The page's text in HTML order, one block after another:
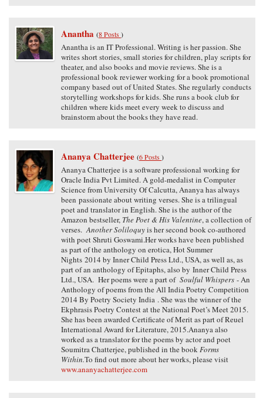
Anantha (8 Posts)
Anantha is an IT Professional. Writing is her passion. She
writes short stories, small stories for children, play scripts for
theater, and also books and movie reviews. She is a
professional book reviewer working for a book promotional
company based out of United States. She regularly conducts
storytelling workshops for kids. She runs a book club for
children where kids meet every week to discuss and
brainstorm about the books they have read.
Ananya Chatterjee (6 Posts)
Ananya Chatterjee is a software professional working for
Oracle India Pvt Limited. A gold-medalist in Computer
Science from University Of Calcutta, Ananya has always
been passionate about writing verses. She is a trilingual
poet and translator in English. She is the author of the
Amazon bestseller, The Poet & His Valentine, a collection of
verses. Another Soliloquyis her second book co-authored
with poet Shruti Goswami.Her works have been published
as part of the anthology on erotica, Hot Summer
Nights 2014 by Inner Child Press Ltd., USA, as well as, as
part of an anthology of Epitaphs, also by Inner Child Press
Ltd., USA. Her poems were a part of Soulful Whispers- An
Anthology of poems from the All India Poetry Competition
2014 By Poetry Society India . She was the winner of the
Ekphrasis Poetry Contest at the National Poet’s Meet 2015.
She has been awarded Certificate of Merit as part of Reuel
International Award for Literature, 2015.Ananya also
worked as a translator for the poems by actor and poet
Soumitra Chatterjee, published in the book Forms
Within.To find out more about her works, please visit
www.ananyachatterjee.com